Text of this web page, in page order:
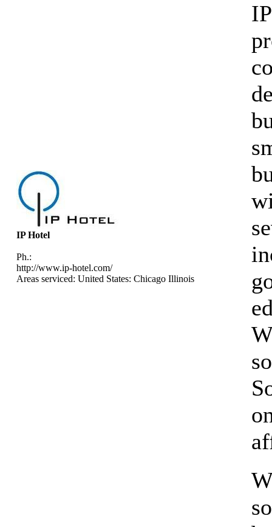
IP Hotel
Ph.:
http://www.ip-hotel.com/
Areas serviced: United States: Chicago Illinois